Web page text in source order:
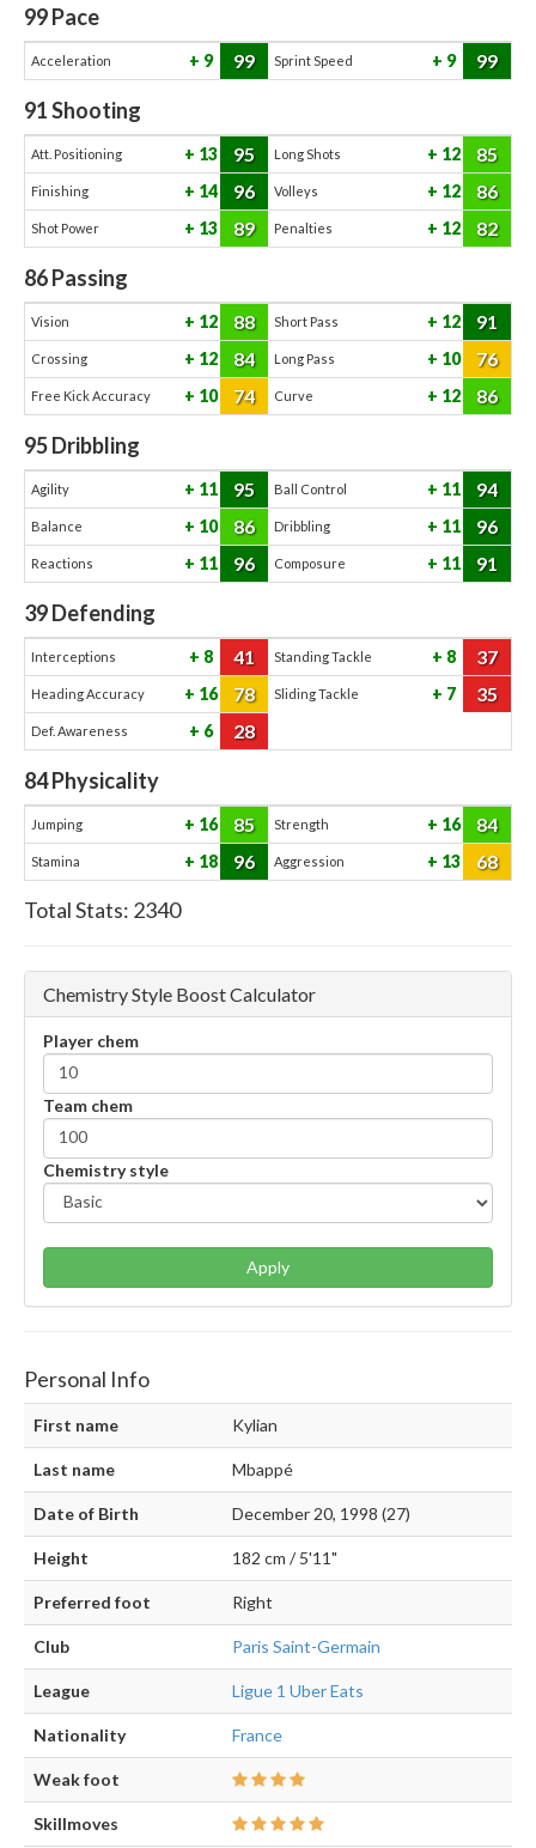
99Pace
Acceleration 9 99 Sprint Speed 9 99
91Shooting
Att. Positioning 13 95 Long Shots 12 85
Finishing 14 96 Volleys 12 86
Shot Power 13 89 Penalties 12 82
86Passing
Vision 12 88 Short Pass 12 91
Crossing 12 84 Long Pass 10 76
Free Kick Accuracy 10 74 Curve 12 86
95Dribbling
Agility 11 95 Ball Control 11 94
Balance 10 86 Dribbling 11 96
Reactions 11 96 Composure 11 91
39Defending
Interceptions 8 41 Standing Tackle 8 37
Heading Accuracy 16 78 Sliding Tackle 7 35
Def. Awareness 6 28
84Physicality
Jumping 16 85 Strength 16 84
Stamina 18 96 Aggression 13 68
Total Stats: 2340
Chemistry Style Boost Calculator
Player chem
Team chem
Chemistry style
Apply
Personal Info
First name Kylian
Last name Mbappé
Date of Birth December 20, 1998 (27)
Height 182 cm / 5'11"
Preferred foot Right
Club Paris Saint-Germain
League Ligue 1 Uber Eats
Nationality France
Weak foot
Skillmoves